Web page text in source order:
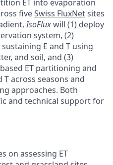
ET into evaporation
fiveSwiss FluxNetsites
IsoFluxwill (1) deploy
system, (2)
E and T using
and soil, and (3)
ET partitioning and
T across seasons and
approaches. Both
and technical support for
on assessing ET